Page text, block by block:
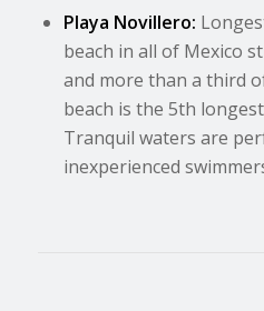
Playa Novillero:
beach in all of Mexico
and more than a third
beach is the 5th
Tranquil waters are
inexperienced